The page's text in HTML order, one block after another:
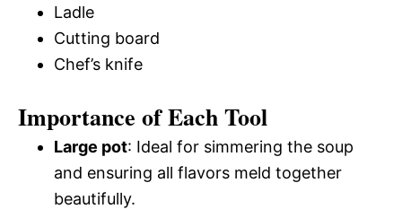
Ladle
Cutting board
Chef’s knife
Importance of Each Tool
Large pot: Ideal for simmering the soup
and ensuring all flavors meld together
beautifully.